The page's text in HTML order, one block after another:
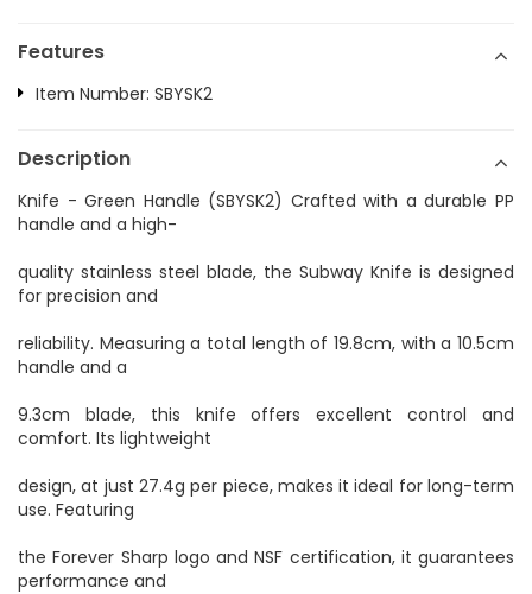
Features
Item Number: SBYSK2
Description
Knife - Green Handle (SBYSK2) Crafted with a durable PP
handle and a high-
quality stainless steel blade, the Subway Knife is designed
for precision and
reliability. Measuring a total length of 19.8cm, with a 10.5cm
handle and a
9.3cm blade, this knife offers excellent control and
comfort. Its lightweight
design, at just 27.4g per piece, makes it ideal for long-term
use. Featuring
the Forever Sharp logo and NSF certification, it guarantees
performance and